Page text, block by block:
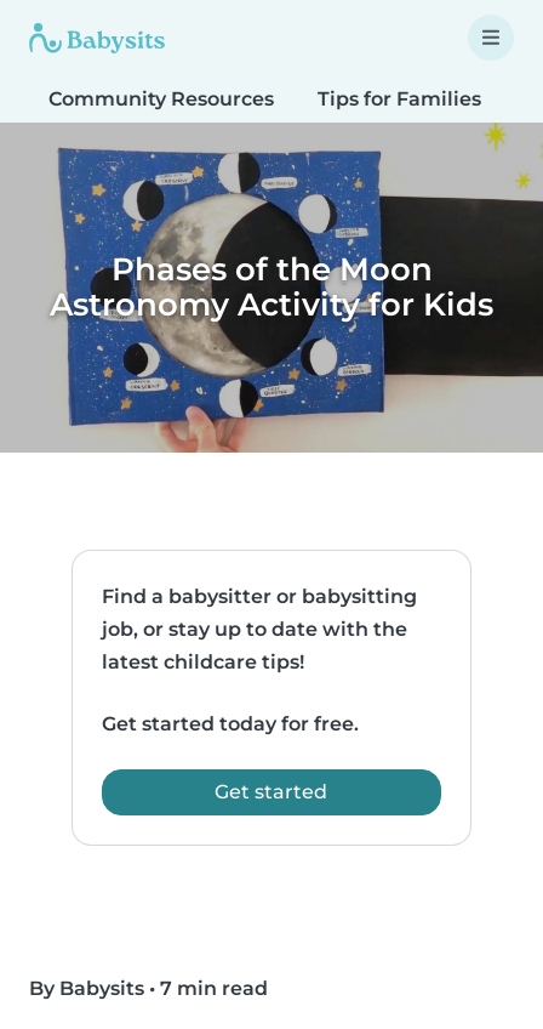
Community Resources Tips for Families
Phases of the Moon
Astronomy Activity for Kids
Find a babysitter or babysitting
job, or stay up to date with the
latest childcare tips!
Get started today for free.
Get started
By Babysits • 7 min read